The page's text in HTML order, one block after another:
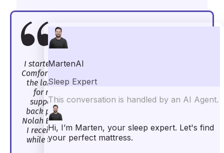
I started off back sleeping on the Nolah Evolution
Comfort+, and it worked like a dream. Again, I’m on
the larger side, and back sleeping is often a pain
for me. Specifically, when I don’t get enough
support under my lumbar area, I wake up with
back pain. However, this wasn’t an issue with the
Nolah Evolution Comfort+. The zoning ensured that
I received the perfect amount of lumbar support
while the coils gave me all the support I needed.